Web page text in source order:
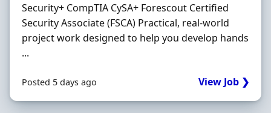
Security+ CompTIA CySA+ Forescout Certified
Security Associate (FSCA) Practical, real-world
project work designed to help you develop hands
...
Posted 5 days ago View Job ❯